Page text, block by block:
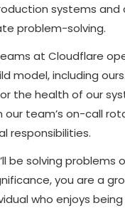
systems and
problem-solving.
at Cloudflare
model, including
the health of our
our team’s on-call
responsibilities.
be solving problems
you are a
who enjoys